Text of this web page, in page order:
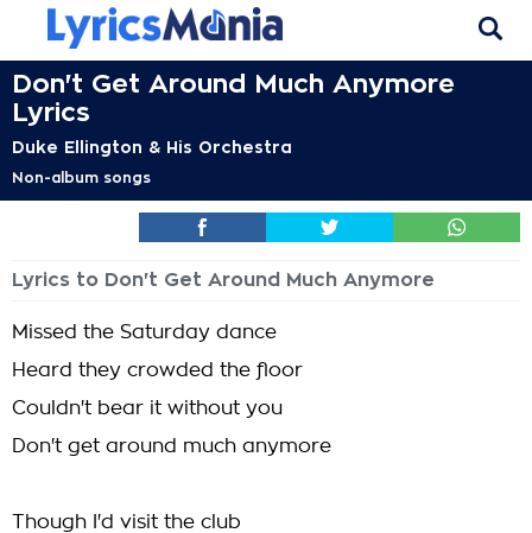
Don't Get Around Much Anymore
Lyrics
Duke Ellington & His Orchestra
Non-album songs
Lyrics to Don't Get Around Much Anymore
Missed the Saturday dance
Heard they crowded the floor
Couldn't bear it without you
Don't get around much anymore
Though I'd visit the club